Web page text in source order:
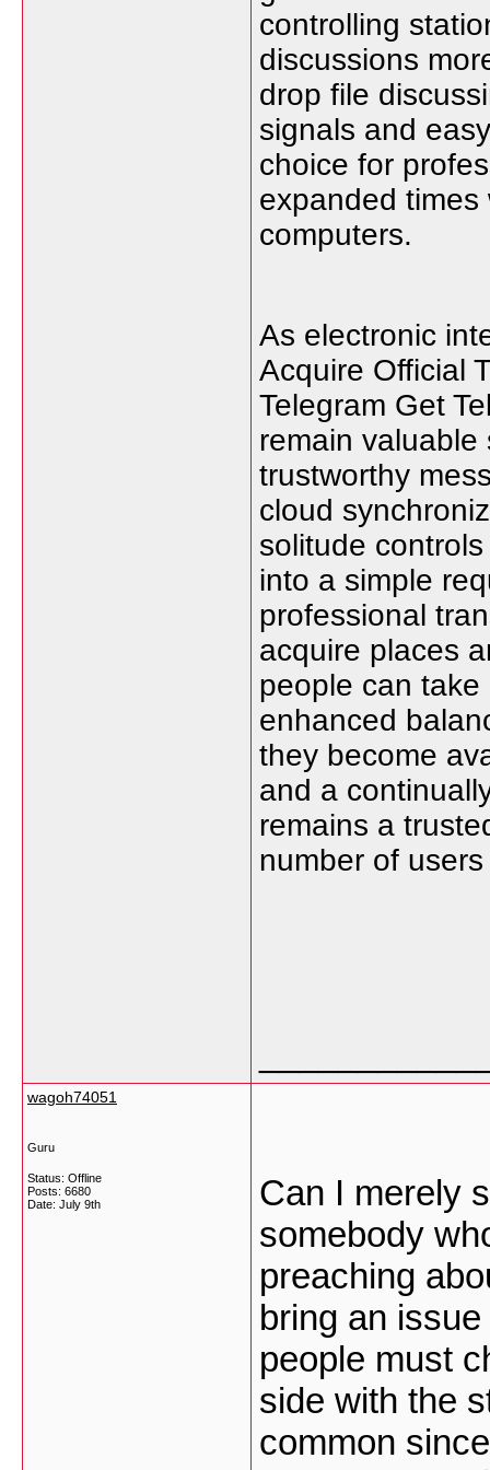
controlling
discussions
drop file
signals and
choice for
expanded
computers.
As electronic
Acquire Official
Telegram Get
remain valuable
trustworthy
cloud
solitude
into a simple
professional
acquire places
people can
enhanced
they become
and a
remains a
number of
wagoh74051
Guru
Status: Offline
Posts: 6680
Date: July 9th
Can I merely
somebody
preaching
bring an
people must
side with the
common